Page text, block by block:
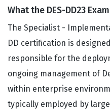
What the DES-DD23
The Specialist -
DD certification is
responsible for the
ongoing management of
within enterprise
typically employed by